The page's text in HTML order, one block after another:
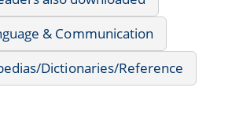
& Communication
Dictionaries/Reference